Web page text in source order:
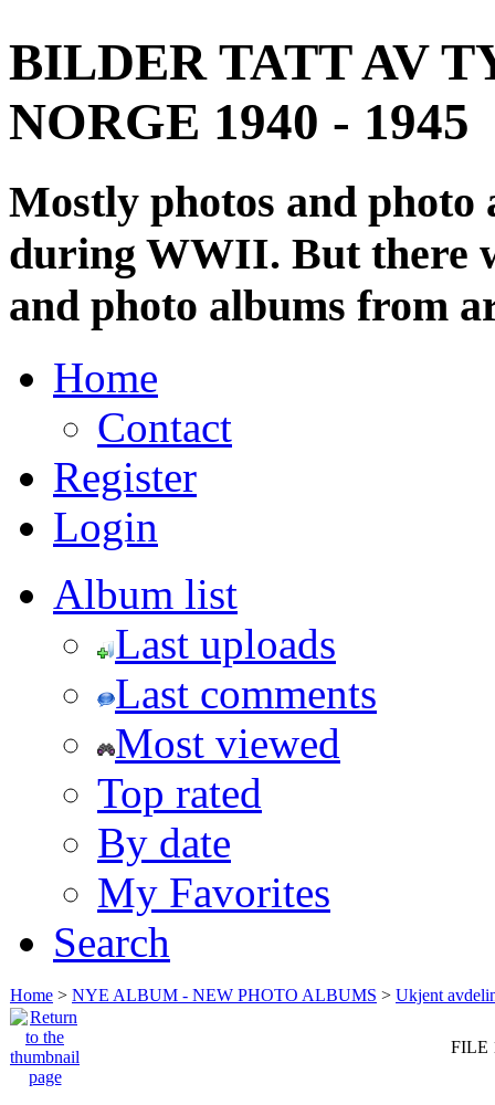
BILDER TATT AV
NORGE 1940 - 1945
Mostly photos and
during WWII. But there
and photo albums from
Home
Contact
Register
Login
Album list
Last uploads
Last comments
Most viewed
Top rated
By date
My Favorites
Search
Home > NYE ALBUM - NEW PHOTO ALBUMS > Ukjent
FILE